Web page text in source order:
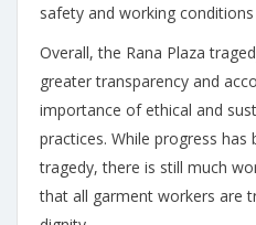
safety and working
Overall, the Rana Plaza
greater transparency and
importance of ethical and
practices. While progress has
tragedy, there is still much
that all garment workers are